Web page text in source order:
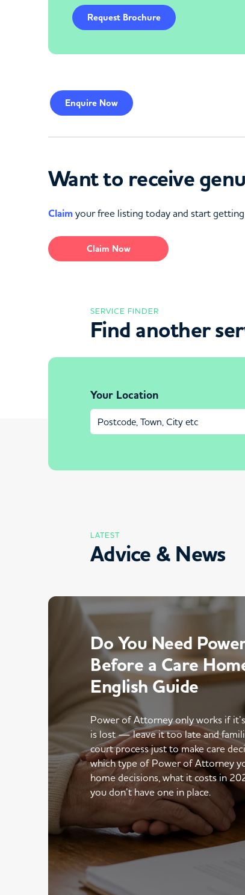
Request Brochure
Enquire Now
Want to receive
Claimyour free listing today and start
Claim Now
SERVICE FINDER
Find another
Your Location
LATEST
Advice & News
Do You Need
Before a Care
English Guide
Power of Attorney only works if
is lost — leave it too late and
court process just to make care
which type of Power of Attorney
home decisions, what it costs in
you don’t have one in place.